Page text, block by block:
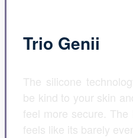
Trio Genii
The silicone
be kind to your skin
feel more secure.
feels like its barely